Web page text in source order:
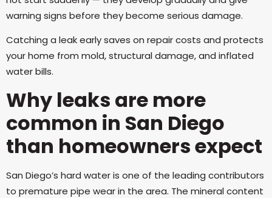
warning signs before they become serious damage.
Catching a leak early saves on repair costs and protects
your home from mold, structural damage, and inflated
water bills.
Why leaks are more
common in San Diego
than homeowners expect
San Diego’s hard water is one of the leading contributors
to premature pipe wear in the area. The mineral content